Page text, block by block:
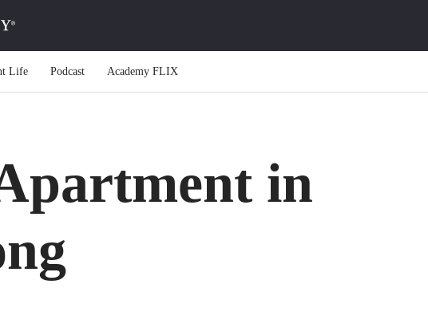
Life Podcast Academy FLIX
in